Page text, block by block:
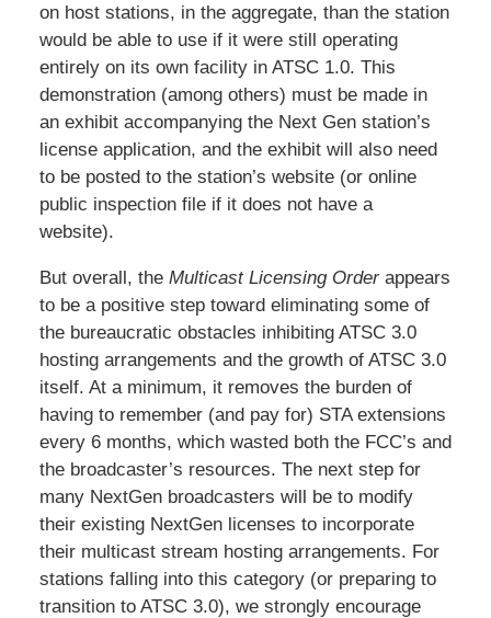
on host stations, in the aggregate, than the station
would be able to use if it were still operating
entirely on its own facility in ATSC 1.0. This
demonstration (among others) must be made in
an exhibit accompanying the Next Gen station’s
license application, and the exhibit will also need
to be posted to the station’s website (or online
public inspection file if it does not have a
website).
But overall, the Multicast Licensing Order appears
to be a positive step toward eliminating some of
the bureaucratic obstacles inhibiting ATSC 3.0
hosting arrangements and the growth of ATSC 3.0
itself. At a minimum, it removes the burden of
having to remember (and pay for) STA extensions
every 6 months, which wasted both the FCC’s and
the broadcaster’s resources. The next step for
many NextGen broadcasters will be to modify
their existing NextGen licenses to incorporate
their multicast stream hosting arrangements. For
stations falling into this category (or preparing to
transition to ATSC 3.0), we strongly encourage